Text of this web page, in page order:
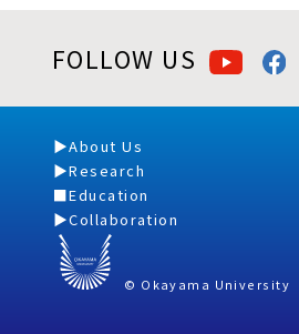
FOLLOW US
About Us
Research
Education
Collaboration
© Okayama University